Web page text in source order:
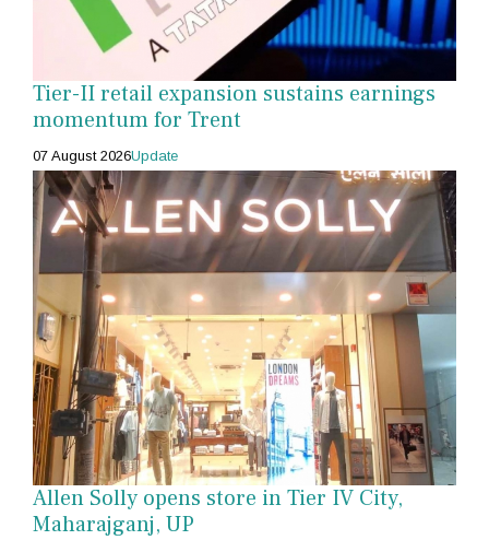
Tier-II retail expansion sustains earnings
momentum for Trent
07 August 2026Update
Allen Solly opens store in Tier IV City,
Maharajganj, UP